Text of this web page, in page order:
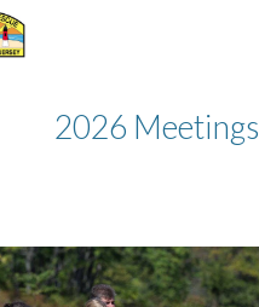
content
2026 Meetings